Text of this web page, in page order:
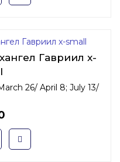
Гавриил x-
26/ April 8; July 13/